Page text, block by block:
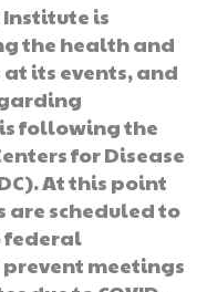
is
the health and
its events, and
is following the
for Disease
At this point
are scheduled to
federal
meetings